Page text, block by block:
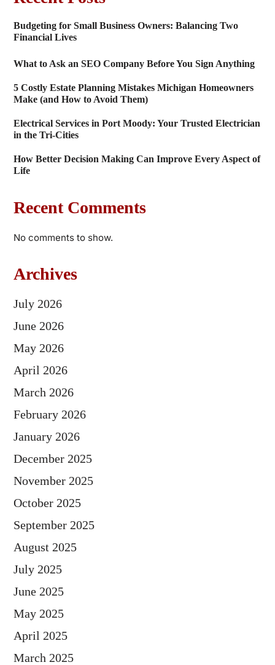
Budgeting for Small Business Owners: Balancing Two
Financial Lives
What to Ask an SEO Company Before You Sign Anything
5 Costly Estate Planning Mistakes Michigan Homeowners
Make (and How to Avoid Them)
Electrical Services in Port Moody: Your Trusted Electrician
in the Tri-Cities
How Better Decision Making Can Improve Every Aspect of
Life
Recent Comments
No comments to show.
Archives
July 2026
June 2026
May 2026
April 2026
March 2026
February 2026
January 2026
December 2025
November 2025
October 2025
September 2025
August 2025
July 2025
June 2025
May 2025
April 2025
March 2025